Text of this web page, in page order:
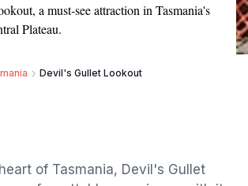
a must-see attraction in Tasmania's
Plateau.
Devil's Gullet Lookout
of Tasmania, Devil's Gullet